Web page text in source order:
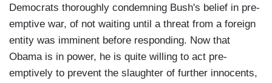
Democrats thoroughly condemning Bush's belief in pre-
emptive war, of not waiting until a threat from a foreign
entity was imminent before responding. Now that
Obama is in power, he is quite willing to act pre-
emptively to prevent the slaughter of further innocents,